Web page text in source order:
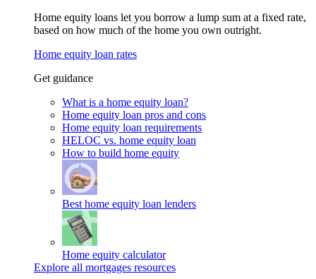
Home equity loans let you borrow a lump sum at a fixed rate,
based on how much of the home you own outright.
Home equity loan rates
Get guidance
What is a home equity loan?
Home equity loan pros and cons
Home equity loan requirements
HELOC vs. home equity loan
How to build home equity
Best home equity loan lenders
Home equity calculator
Explore all mortgages resources